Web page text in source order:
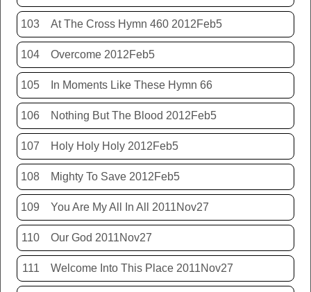
103 At The Cross Hymn 460 2012Feb5
104 Overcome 2012Feb5
105 In Moments Like These Hymn 66
106 Nothing But The Blood 2012Feb5
107 Holy Holy Holy 2012Feb5
108 Mighty To Save 2012Feb5
109 You Are My All In All 2011Nov27
110 Our God 2011Nov27
111 Welcome Into This Place 2011Nov27